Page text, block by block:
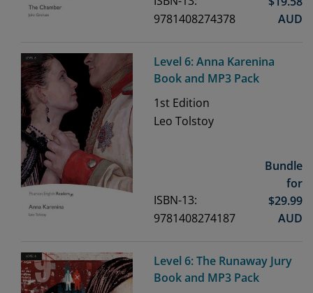
9781408274378
AUD
Level 6: Anna Karenina
Book and MP3 Pack
1st Edition
Leo Tolstoy
ISBN-13:
9781408274187
Bundle
for
$29.99
AUD
Level 6: The Runaway Jury
Book and MP3 Pack